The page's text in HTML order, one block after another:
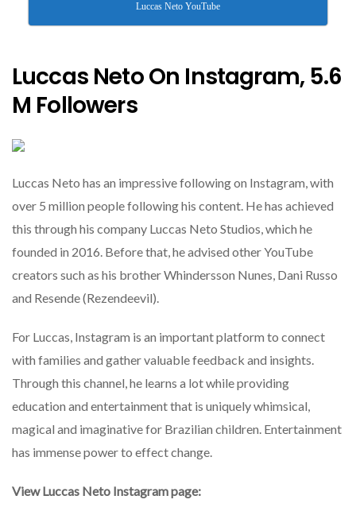
Luccas Neto YouTube
Luccas Neto On Instagram, 5.6
M Followers
Luccas Neto has an impressive following on Instagram, with
over 5 million people following his content. He has achieved
this through his company Luccas Neto Studios, which he
founded in 2016. Before that, he advised other YouTube
creators such as his brother Whindersson Nunes, Dani Russo
and Resende (Rezendeevil).
For Luccas, Instagram is an important platform to connect
with families and gather valuable feedback and insights.
Through this channel, he learns a lot while providing
education and entertainment that is uniquely whimsical,
magical and imaginative for Brazilian children. Entertainment
has immense power to effect change.
View Luccas Neto Instagram page: